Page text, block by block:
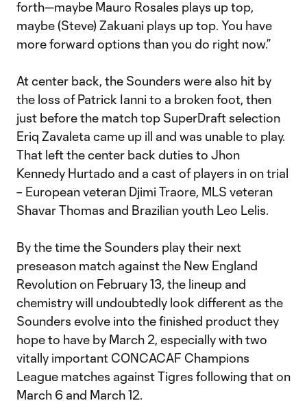
forth—maybe Mauro Rosales plays up top,
maybe (Steve) Zakuani plays up top. You have
more forward options than you do right now.”
At center back, the Sounders were also hit by
the loss of Patrick Ianni to a broken foot, then
just before the match top SuperDraft selection
Eriq Zavaleta came up ill and was unable to play.
That left the center back duties to Jhon
Kennedy Hurtado and a cast of players in on trial
– European veteran Djimi Traore, MLS veteran
Shavar Thomas and Brazilian youth Leo Lelis.
By the time the Sounders play their next
preseason match against the New England
Revolution on February 13, the lineup and
chemistry will undoubtedly look different as the
Sounders evolve into the finished product they
hope to have by March 2, especially with two
vitally important CONCACAF Champions
League matches against Tigres following that on
March 6 and March 12.